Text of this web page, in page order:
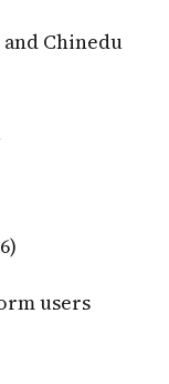
Chinedu
users